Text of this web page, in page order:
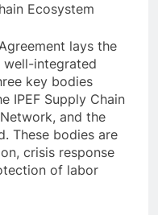
Ecosystem
lays the
integrated
key bodies
IPEF Supply Chain
and the
These bodies are
crisis response
of labor